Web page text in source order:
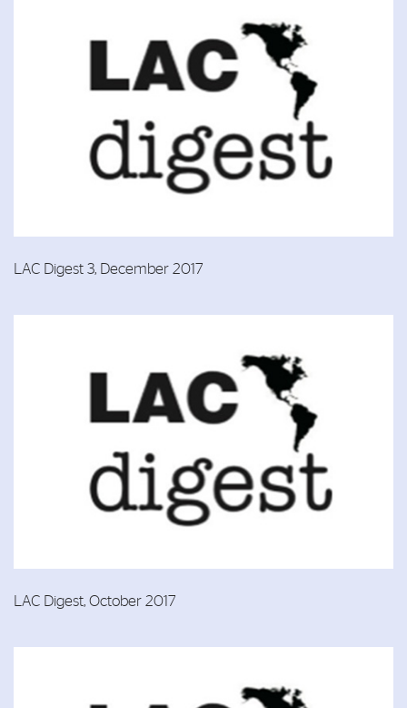
LAC Digest 3, December 2017
LAC Digest, October 2017